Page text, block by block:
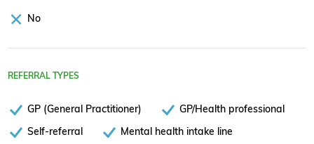
No
REFERRAL TYPES
GP (General Practitioner)
GP/Health professional
Self-referral
Mental health intake line